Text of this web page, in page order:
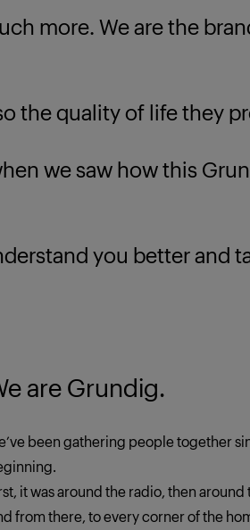
more. We are the
the quality of life they
we saw how this
you better and
are Grundig.
been gathering people together
it was around the radio, then
from there, to every corner of the